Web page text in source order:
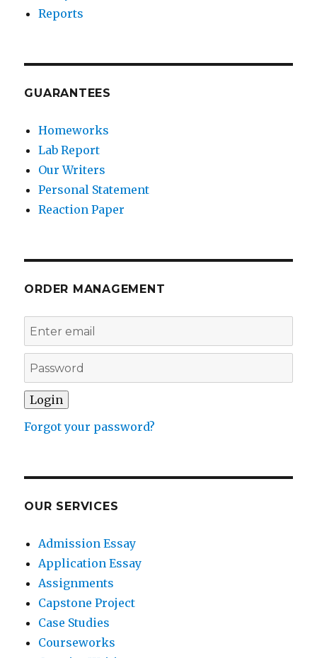
Reports
GUARANTEES
Homeworks
Lab Report
Our Writers
Personal Statement
Reaction Paper
ORDER MANAGEMENT
Forgot your password?
OUR SERVICES
Admission Essay
Application Essay
Assignments
Capstone Project
Case Studies
Courseworks